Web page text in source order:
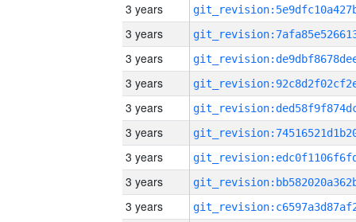
3 years
3 years
3 years
3 years
3 years
3 years
3 years
3 years
3 years